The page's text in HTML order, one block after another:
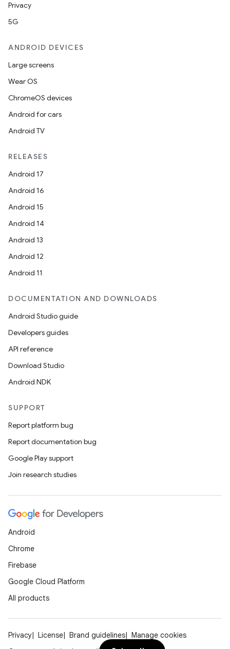
Privacy
5G
ANDROID DEVICES
Large screens
Wear OS
ChromeOS devices
Android for cars
Android TV
RELEASES
Android 17
Android 16
Android 15
Android 14
Android 13
Android 12
Android 11
DOCUMENTATION AND DOWNLOADS
Android Studio guide
Developers guides
API reference
Download Studio
Android NDK
SUPPORT
Report platform bug
Report documentation bug
Google Play support
Join research studies
Android
Chrome
Firebase
Google Cloud Platform
All products
Privacy License Brand guidelines
Manage cookies